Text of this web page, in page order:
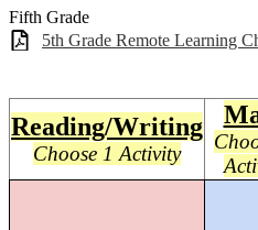
Fifth Grade
5th Grade Remote Learning
Reading/Writing
Choose 1 Activity